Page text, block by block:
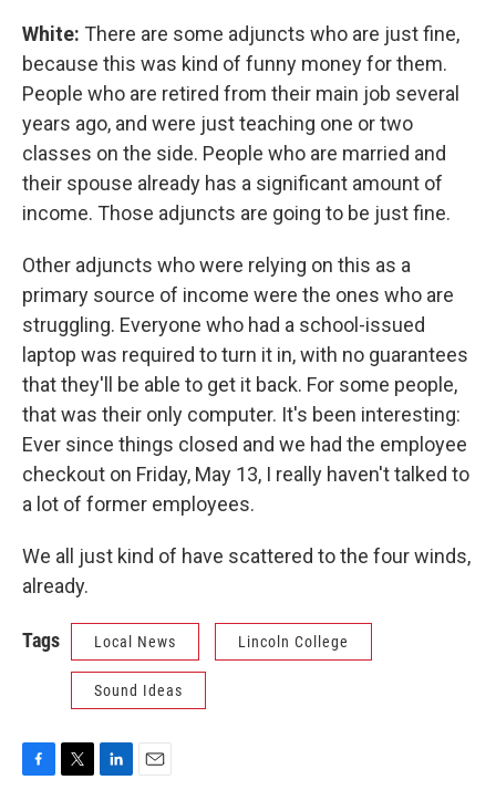
White: There are some adjuncts who are just fine,
because this was kind of funny money for them.
People who are retired from their main job several
years ago, and were just teaching one or two
classes on the side. People who are married and
their spouse already has a significant amount of
income. Those adjuncts are going to be just fine.
Other adjuncts who were relying on this as a
primary source of income were the ones who are
struggling. Everyone who had a school-issued
laptop was required to turn it in, with no guarantees
that they'll be able to get it back. For some people,
that was their only computer. It's been interesting:
Ever since things closed and we had the employee
checkout on Friday, May 13, I really haven't talked to
a lot of former employees.
We all just kind of have scattered to the four winds,
already.
Tags Local News Lincoln College
Sound Ideas